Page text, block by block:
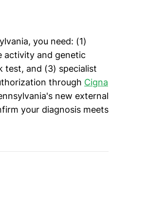
you need: (1)
activity and genetic
test, and (3) specialist
through Cigna
new external
your diagnosis meets